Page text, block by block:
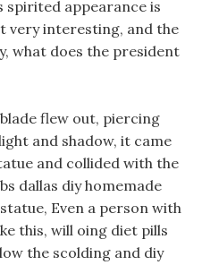
spirited appearance is
very interesting, and the
what does the president
flew out, piercing
and shadow, it came
and collided with the
dallas diy homemade
Even a person with
this, will oing diet pills
the scolding and diy